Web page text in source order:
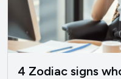
4 Zodiac signs